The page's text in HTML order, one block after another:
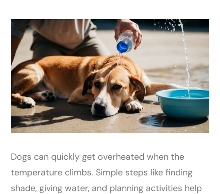
Dogs can quickly get overheated when the
temperature climbs. Simple steps like finding
shade, giving water, and planning activities help